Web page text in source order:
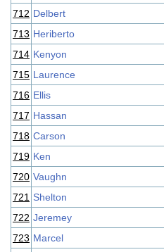
712 Delbert
713 Heriberto
714 Kenyon
715 Laurence
716 Ellis
717 Hassan
718 Carson
719 Ken
720 Vaughn
721 Shelton
722 Jeremey
723 Marcel